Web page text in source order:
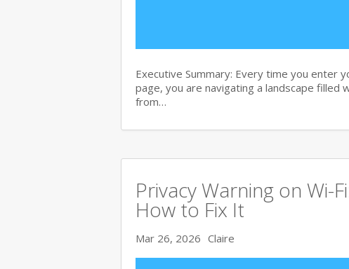
Executive Summary: Every time you enter
page, you are navigating a landscape
from…
Privacy Warning on Wi-
How to Fix It
Mar 26, 2026 Claire